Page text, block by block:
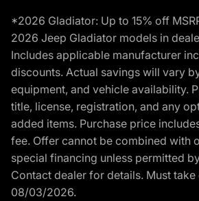
*2026 Gladiator: Up to 15% off
2026 Jeep Gladiator models in
Includes applicable manufacturer
discounts. Actual savings will vary
equipment, and vehicle availability.
title, license, registration, and any
added items. Purchase price
fee. Offer cannot be combined with
special financing unless permitted
Contact dealer for details. Must
08/03/2026.